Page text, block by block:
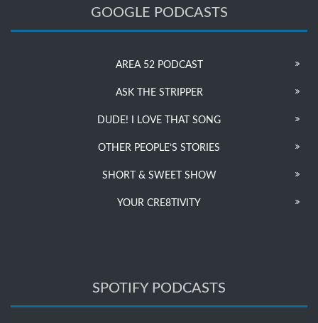
GOOGLE PODCASTS
AREA 52 PODCAST
ASK THE STRIPPER
DUDE! I LOVE THAT SONG
OTHER PEOPLE’S STORIES
SHORT & SWEET SHOW
YOUR CRE8TIVITY
SPOTIFY PODCASTS